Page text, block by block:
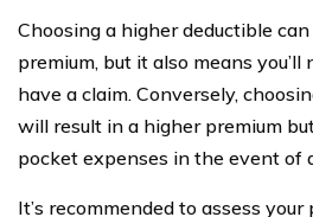
Choosing a higher deductible
premium, but it also means
have a claim. Conversely,
will result in a higher premium
pocket expenses in the event of
It’s recommended to assess